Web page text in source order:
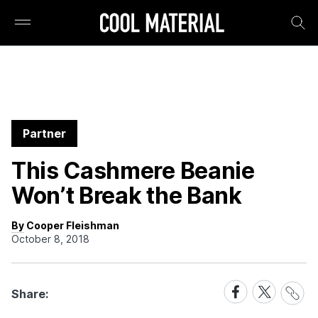
Partner
This Cashmere Beanie
Won’t Break the Bank
By Cooper Fleishman
October 8, 2018
Share:
Share
on
Share
on
Share
Link